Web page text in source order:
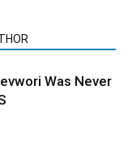
Was Never